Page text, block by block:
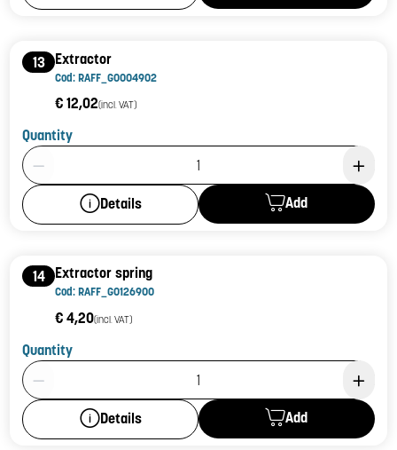
13 Extractor
Cod: RAFF_G0004902
€ 12,02(incl. VAT)
Quantity
Product Quantity: 1
Details Add
14 Extractor spring
Cod: RAFF_G0126900
€ 4,20(incl. VAT)
Quantity
Product Quantity: 1
Details Add